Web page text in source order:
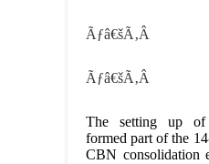
Ãƒâ€šÃ‚Â
Ãƒâ€šÃ‚Â
The setting up
formed part of the
CBN consolidation